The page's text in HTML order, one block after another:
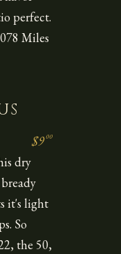
perfect.
Miles
$900
dry
it's light
So
the 50,